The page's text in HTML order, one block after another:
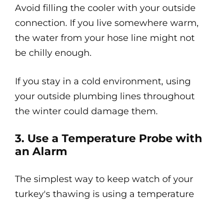
Avoid filling the cooler with your outside
connection. If you live somewhere warm,
the water from your hose line might not
be chilly enough.
If you stay in a cold environment, using
your outside plumbing lines throughout
the winter could damage them.
3. Use a Temperature Probe with
an Alarm
The simplest way to keep watch of your
turkey's thawing is using a temperature